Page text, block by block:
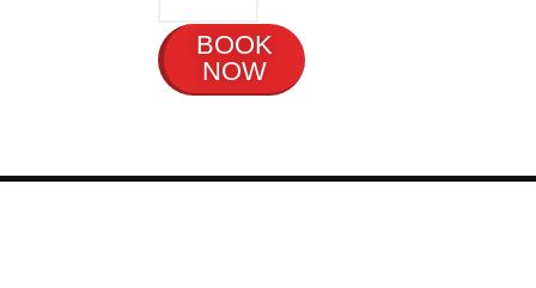
BOOK
NOW